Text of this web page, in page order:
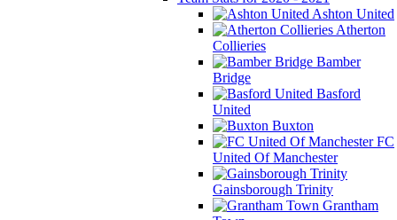
Ashton United
Atherton
Collieries
Bamber
Bridge
Basford
United
Buxton
FC
United Of Manchester
Gainsborough Trinity
Grantham